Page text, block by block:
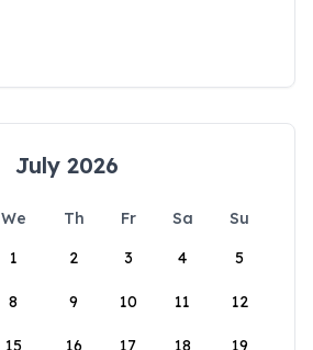
July 2026
We Th Fr Sa
Su
1
2 3 4 5
8 9 10 11 12
15 16 17 18 19